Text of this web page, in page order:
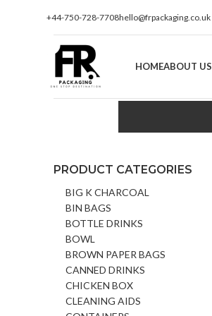
+44-750-728-7708hello@frpackaging.co.uk
HOMEABOUT US
PRODUCT CATEGORIES
BIG K CHARCOAL
BIN BAGS
BOTTLE DRINKS
BOWL
BROWN PAPER BAGS
CANNED DRINKS
CHICKEN BOX
CLEANING AIDS